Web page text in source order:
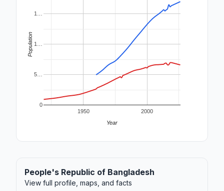
1950 2000
0
5…
1…
1…
Year
Population
People's Republic of Bangladesh
View full profile, maps, and facts